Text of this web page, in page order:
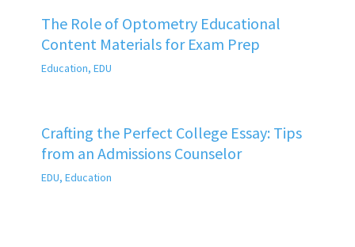
The Role of Optometry Educational
Content Materials for Exam Prep
Education, EDU
Crafting the Perfect College Essay: Tips
from an Admissions Counselor
EDU, Education